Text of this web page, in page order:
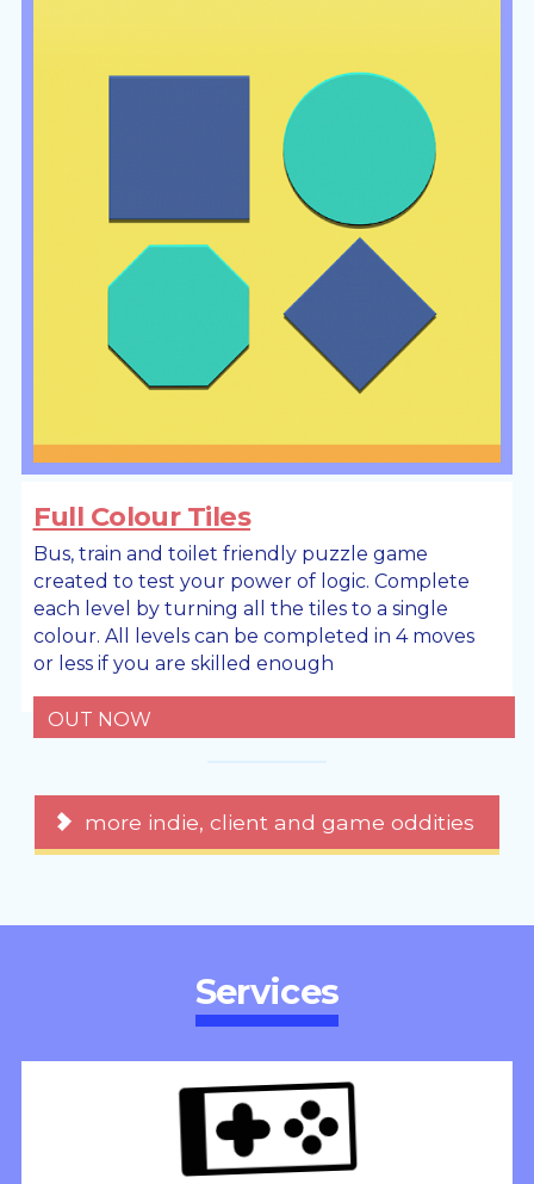
Full Colour Tiles
Bus, train and toilet friendly puzzle game
created to test your power of logic. Complete
each level by turning all the tiles to a single
colour. All levels can be completed in 4 moves
or less if you are skilled enough
OUT NOW
more indie, client and game oddities
Services